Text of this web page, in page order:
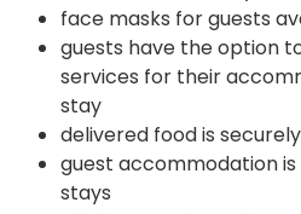
face masks for guests
guests have the option
services for their
stay
delivered food is
guest accommodation
stays